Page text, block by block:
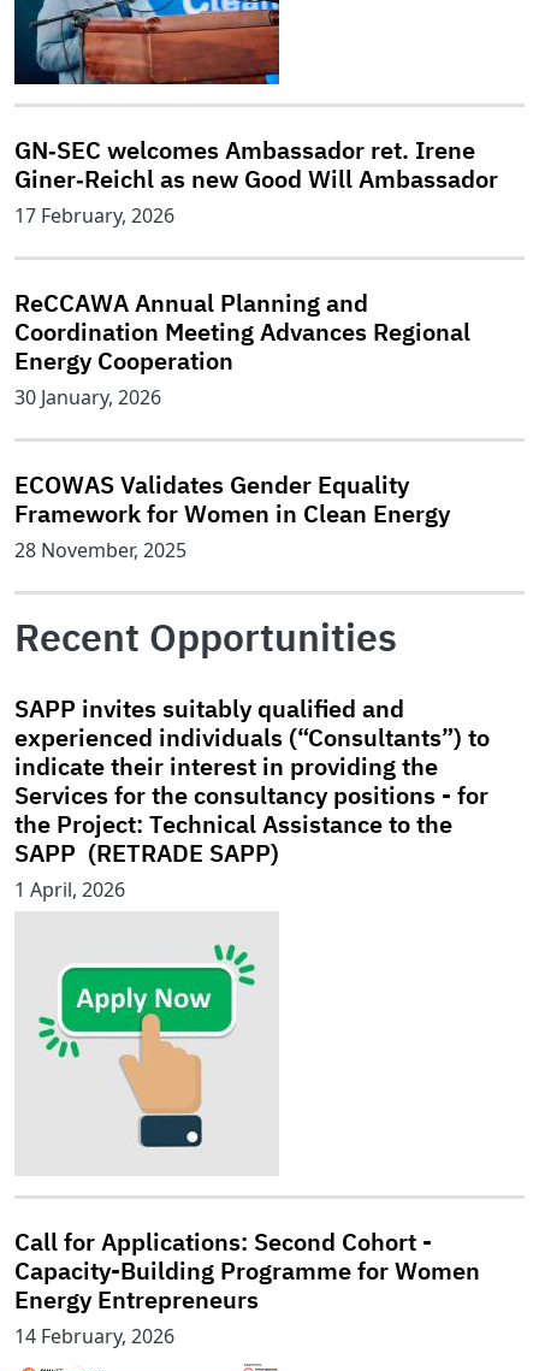
GN‑SEC welcomes Ambassador ret. Irene
Giner‑Reichl as new Good Will Ambassador
17 February, 2026
ReCCAWA Annual Planning and
Coordination Meeting Advances Regional
Energy Cooperation
30 January, 2026
ECOWAS Validates Gender Equality
Framework for Women in Clean Energy
28 November, 2025
Recent Opportunities
SAPP invites suitably qualified and
experienced individuals (“Consultants”) to
indicate their interest in providing the
Services for the consultancy positions - for
the Project: Technical Assistance to the
SAPP (RETRADE SAPP)
1 April, 2026
Call for Applications: Second Cohort -
Capacity-Building Programme for Women
Energy Entrepreneurs
14 February, 2026